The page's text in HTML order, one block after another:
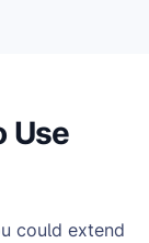
Use
could extend